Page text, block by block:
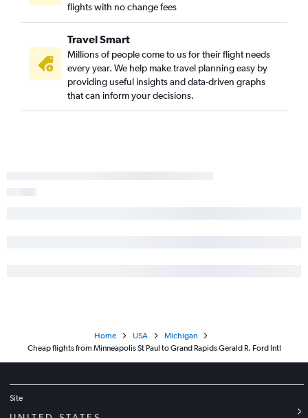
Rochester to Grand Rapids flights
flights with no change fees
Travel Smart
Millions of people come to us for their flight needs
every year. We help make travel planning easy by
providing useful insights and data-driven graphs
that can inform your decisions.
Home USA
Michigan
Cheap flights from Minneapolis St Paul to Grand Rapids Gerald R. Ford Intl
Site